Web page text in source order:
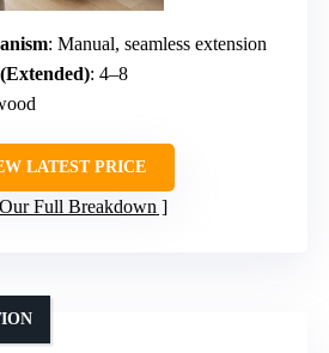
: Manual, seamless extension
: 4–8
LATEST PRICE
Full Breakdown